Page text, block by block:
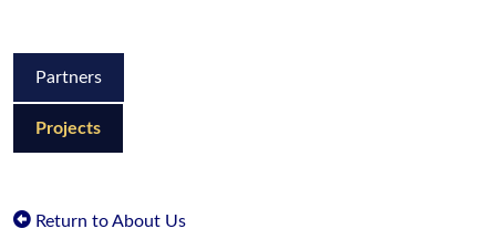
Partners
Projects
Return to About Us